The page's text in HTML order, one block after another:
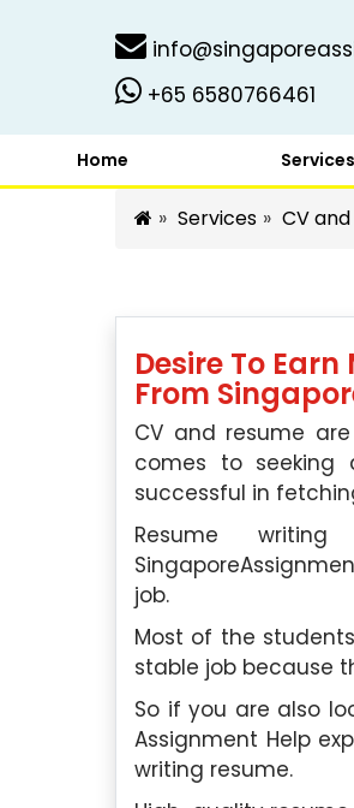
+65 6580766461
Home
Services CV
Desire To
From
CV and resume
comes to seeking
successful in
Resume
job.
Most of the
stable job because
So if you are also
Assignment Help
writing resume.